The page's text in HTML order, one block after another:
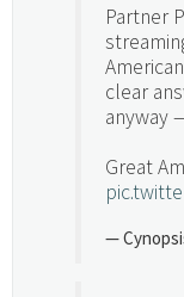
Partner
clear
anyway
Great
—